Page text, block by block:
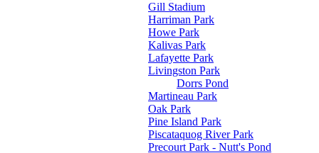
Gill Stadium
Harriman Park
Howe Park
Kalivas Park
Lafayette Park
Livingston Park
Dorrs Pond
Martineau Park
Oak Park
Pine Island Park
Piscataquog River Park
Precourt Park - Nutt's Pond